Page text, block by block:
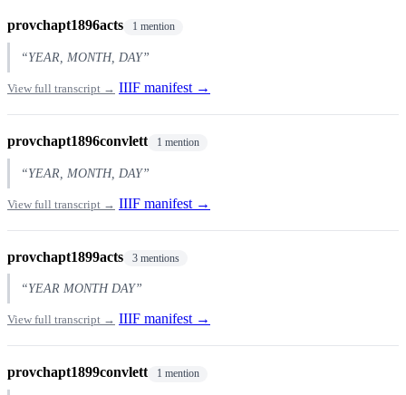
provchapt1896acts 1 mention
“YEAR, MONTH, DAY”
View full transcript → IIIF manifest →
provchapt1896convlett 1 mention
“YEAR, MONTH, DAY”
View full transcript → IIIF manifest →
provchapt1899acts 3 mentions
“YEAR MONTH DAY”
View full transcript → IIIF manifest →
provchapt1899convlett 1 mention